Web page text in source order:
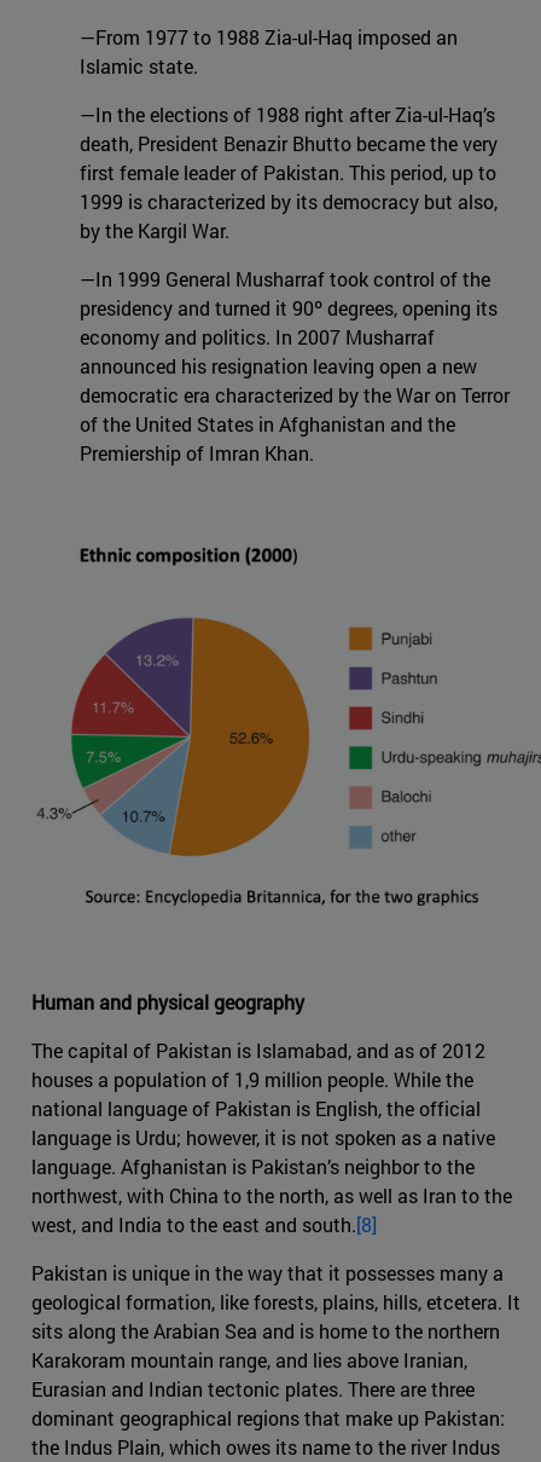
—From 1977 to 1988 Zia-ul-Haq imposed an
Islamic state.
—In the elections of 1988 right after Zia-ul-Haq’s
death, President Benazir Bhutto became the very
first female leader of Pakistan. This period, up to
1999 is characterized by its democracy but also,
by the Kargil War.
—In 1999 General Musharraf took control of the
presidency and turned it 90º degrees, opening its
economy and politics. In 2007 Musharraf
announced his resignation leaving open a new
democratic era characterized by the War on Terror
of the United States in Afghanistan and the
Premiership of Imran Khan.
Human and physical geography
The capital of Pakistan is Islamabad, and as of 2012
houses a population of 1,9 million people. While the
national language of Pakistan is English, the official
language is Urdu; however, it is not spoken as a native
language. Afghanistan is Pakistan’s neighbor to the
northwest, with China to the north, as well as Iran to the
west, and India to the east and south.[8]
Pakistan is unique in the way that it possesses many a
geological formation, like forests, plains, hills, etcetera. It
sits along the Arabian Sea and is home to the northern
Karakoram mountain range, and lies above Iranian,
Eurasian and Indian tectonic plates. There are three
dominant geographical regions that make up Pakistan:
the Indus Plain, which owes its name to the river Indus